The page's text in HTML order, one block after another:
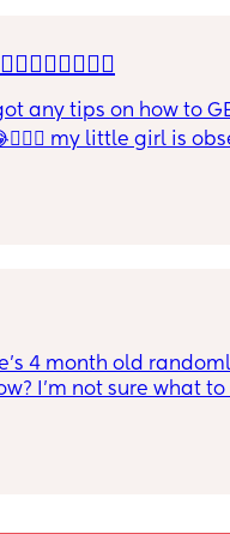
any tips on how to
my little girl is
4 month old
I'm not sure what
a quiet happy baby so
doing this now. Aby